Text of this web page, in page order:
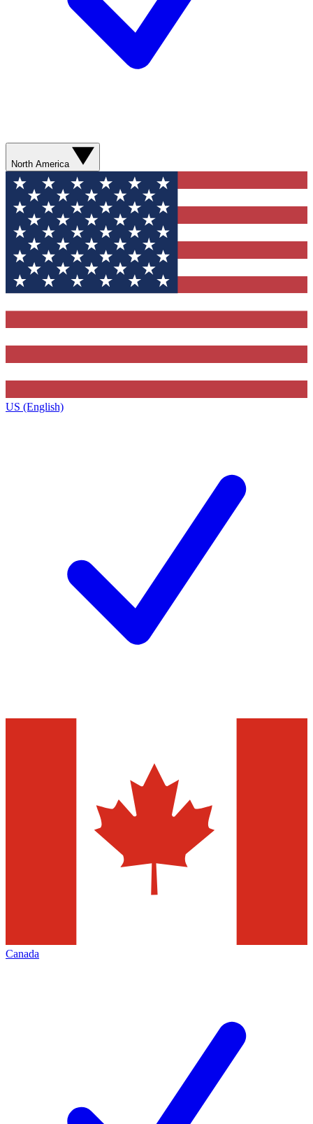
North America
US (English)
Canada